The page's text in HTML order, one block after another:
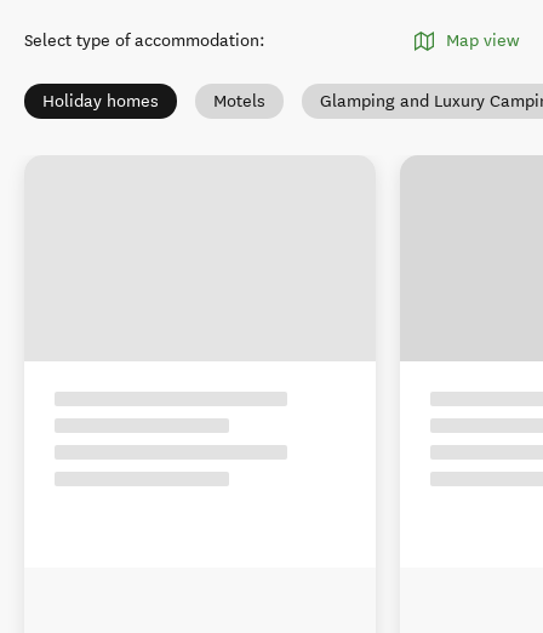
Select type of accommodation: Map view
Holiday homes Motels Glamping and Luxury